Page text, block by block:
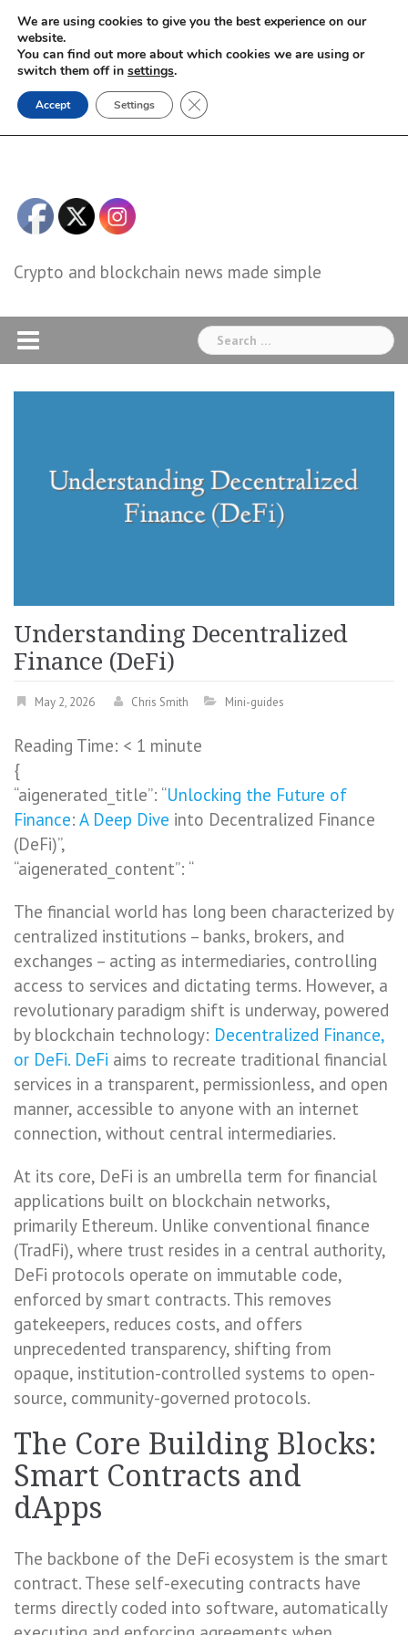
Skip
content
Crypto and blockchain news made simple
Search
for:
Understanding Decentralized
Finance (DeFi)
May 2, 2026 Chris Smith Mini-guides
Reading Time: < 1 minute
{
“aigenerated_title”: “Unlocking the Future of
Finance: A Deep Dive into Decentralized Finance
(DeFi)”,
“aigenerated_content”: “
The financial world has long been characterized by
centralized institutions – banks, brokers, and
exchanges – acting as intermediaries, controlling
access to services and dictating terms. However, a
revolutionary paradigm shift is underway, powered
by blockchain technology: Decentralized Finance,
or DeFi. DeFi aims to recreate traditional financial
services in a transparent, permissionless, and open
manner, accessible to anyone with an internet
connection, without central intermediaries.
At its core, DeFi is an umbrella term for financial
applications built on blockchain networks,
primarily Ethereum. Unlike conventional finance
(TradFi), where trust resides in a central authority,
DeFi protocols operate on immutable code,
enforced by smart contracts. This removes
gatekeepers, reduces costs, and offers
unprecedented transparency, shifting from
opaque, institution-controlled systems to open-
source, community-governed protocols.
The Core Building Blocks:
Smart Contracts and
dApps
The backbone of the DeFi ecosystem is the smart
contract. These self-executing contracts have
terms directly coded into software, automatically
We are using cookies to give you the best experience on our
website.
You can find out more about which cookies we are using or
switch them off in settings.
Accept Settings Close GDPR Cookie Banner